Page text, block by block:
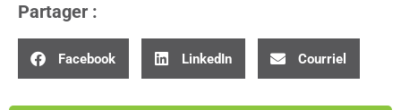
Partager :
Facebook LinkedIn Courriel